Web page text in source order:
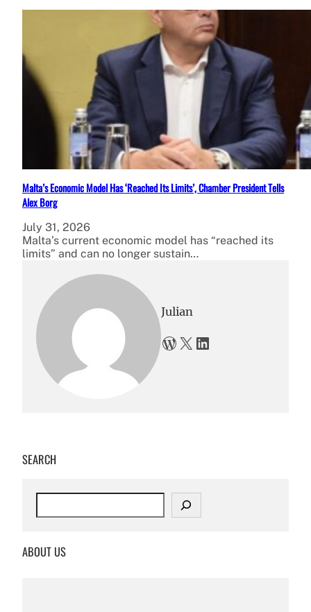
Malta’s Economic Model Has ‘Reached Its Limits’, Chamber President Tells
Alex Borg
July 31, 2026
Malta’s current economic model has “reached its
limits” and can no longer sustain…
Julian
WordPress X LinkedIn
SEARCH
c
ABOUT US